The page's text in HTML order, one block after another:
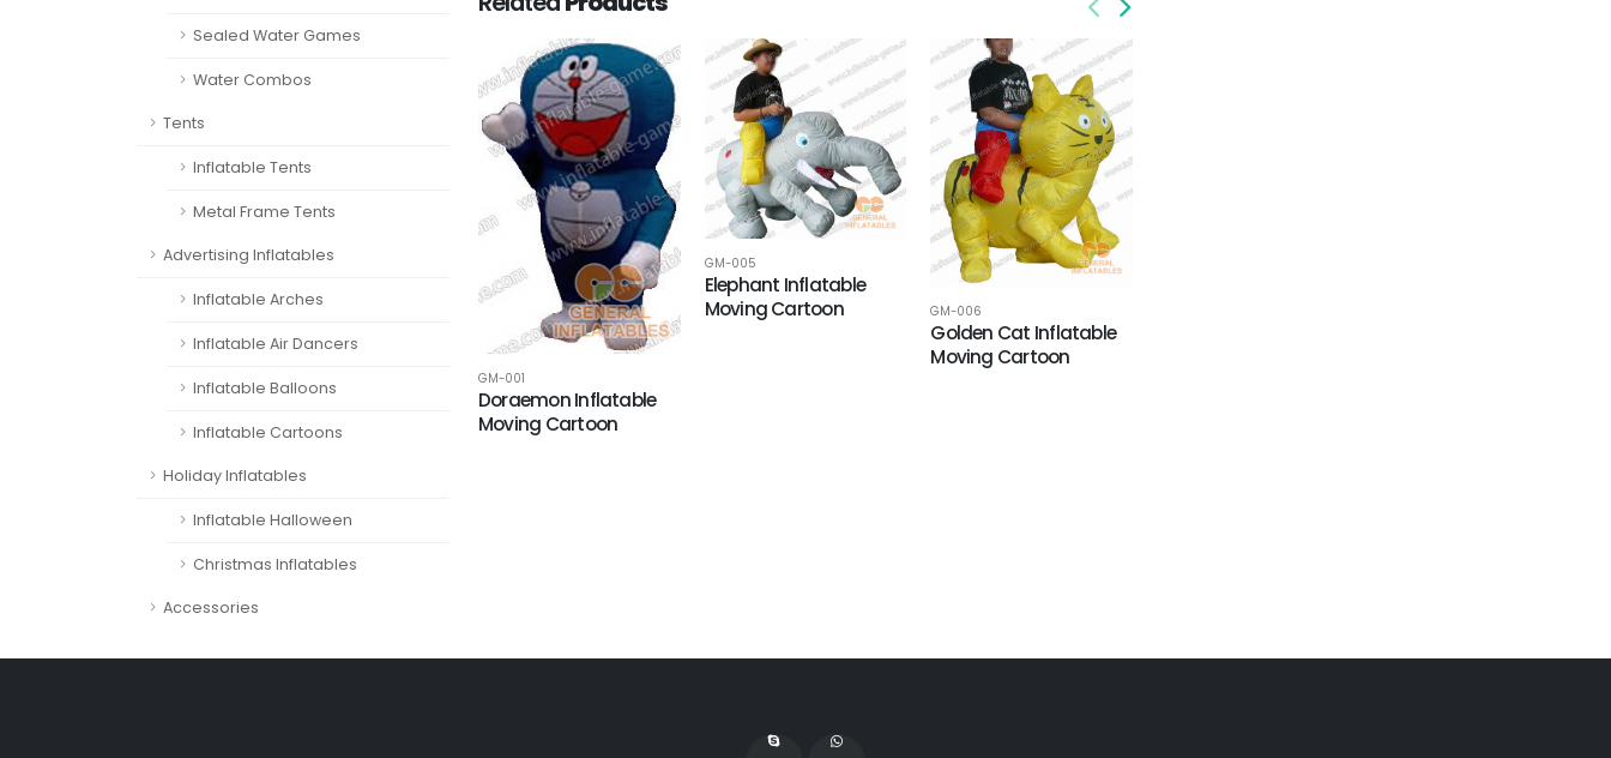
Sealed Water Games
Water Combos
Tents
Inflatable Tents
Metal Frame Tents
Advertising Inflatables
Inflatable Arches
Inflatable Air Dancers
Inflatable Balloons
Inflatable Cartoons
Holiday Inflatables
Inflatable Halloween
Christmas Inflatables
Accessories
GM-001
Doraemon Inflatable
Moving Cartoon
GM-005
Elephant Inflatable
Moving Cartoon
GM-006
Golden Cat Inflatable
Moving Cartoon